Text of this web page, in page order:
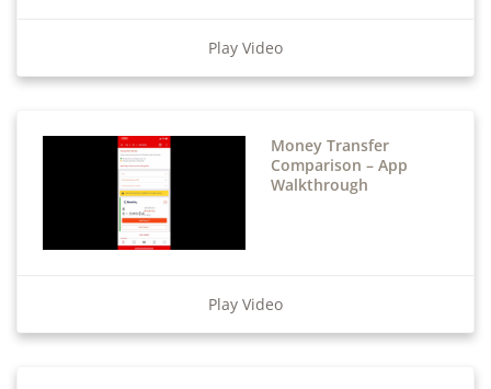
Play Video
Money Transfer
Comparison – App
Walkthrough
Play Video